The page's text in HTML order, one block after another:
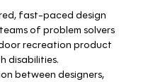
fast-paced design
of problem solvers
recreation product
disabilities.
between designers,